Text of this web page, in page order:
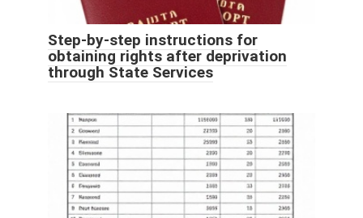
Step-by-step instructions for
obtaining rights after deprivation
through State Services